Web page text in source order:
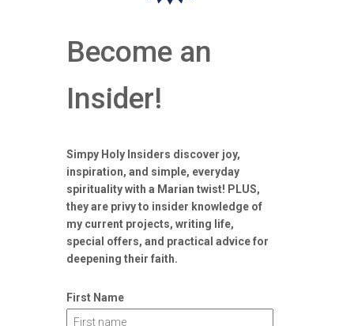
Become an
Insider!
Simpy Holy Insiders discover joy,
inspiration, and simple, everyday
spirituality with a Marian twist! PLUS,
they are privy to insider knowledge of
my current projects, writing life,
special offers, and practical advice for
deepening their faith.
First Name